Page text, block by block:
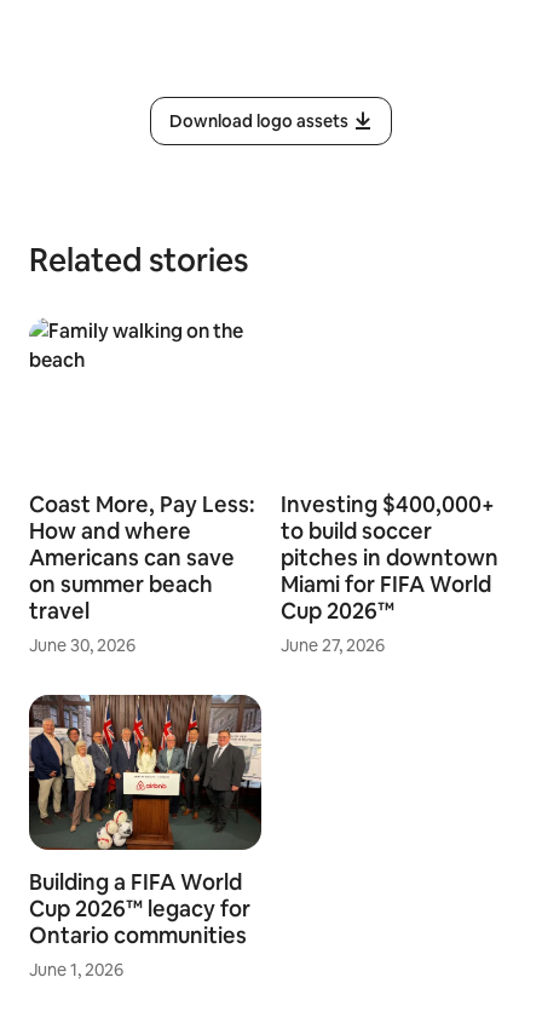
Download logo assets
Related stories
Coast More, Pay Less:
How and where
Americans can save
on summer beach
travel
June 30, 2026
Investing $400,000+
to build soccer
pitches in downtown
Miami for FIFA World
Cup 2026™
June 27, 2026
Building a FIFA World
Cup 2026™ legacy for
Ontario communities
June 1, 2026